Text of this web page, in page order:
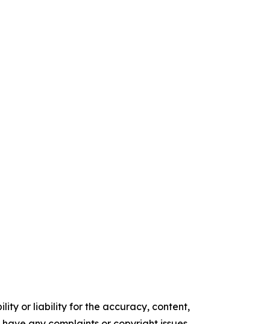
or liability for the accuracy, content,